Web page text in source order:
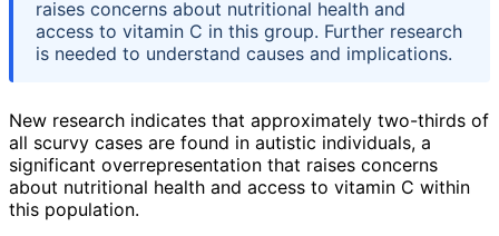
raises concerns about nutritional health and
access to vitamin C in this group. Further research
is needed to understand causes and implications.
New research indicates that approximately two-thirds of
all scurvy cases are found in autistic individuals, a
significant overrepresentation that raises concerns
about nutritional health and access to vitamin C within
this population.